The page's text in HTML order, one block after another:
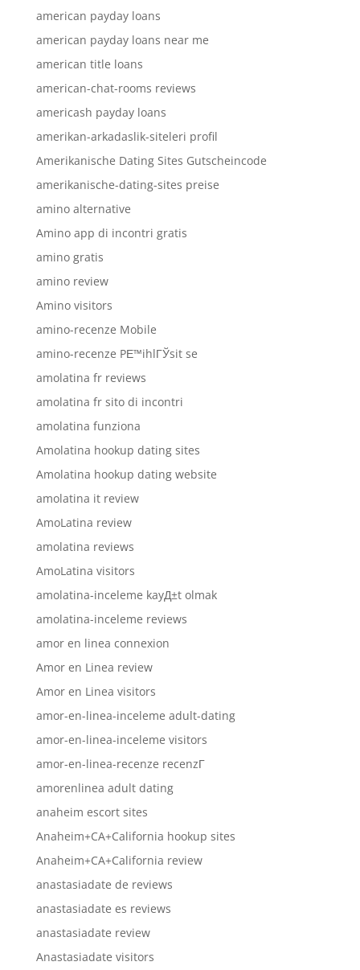
american payday loans
american payday loans near me
american title loans
american-chat-rooms reviews
americash payday loans
amerikan-arkadaslik-siteleri profil
Amerikanische Dating Sites Gutscheincode
amerikanische-dating-sites preise
amino alternative
Amino app di incontri gratis
amino gratis
amino review
Amino visitors
amino-recenze Mobile
amino-recenze PЕ™ihlГЎsit se
amolatina fr reviews
amolatina fr sito di incontri
amolatina funziona
Amolatina hookup dating sites
Amolatina hookup dating website
amolatina it review
AmoLatina review
amolatina reviews
AmoLatina visitors
amolatina-inceleme kayД±t olmak
amolatina-inceleme reviews
amor en linea connexion
Amor en Linea review
Amor en Linea visitors
amor-en-linea-inceleme adult-dating
amor-en-linea-inceleme visitors
amor-en-linea-recenze recenzГ­
amorenlinea adult dating
anaheim escort sites
Anaheim+CA+California hookup sites
Anaheim+CA+California review
anastasiadate de reviews
anastasiadate es reviews
anastasiadate review
Anastasiadate visitors